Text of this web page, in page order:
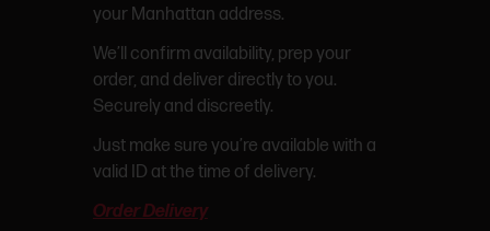
your Manhattan address.
We’ll confirm availability, prep your
order, and deliver directly to you.
Securely and discreetly.
Just make sure you’re available with a
valid ID at the time of delivery.
Order Delivery